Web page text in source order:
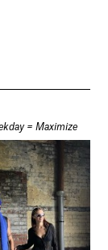
= Maximize